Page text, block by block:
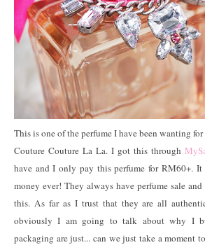
This is one of the perfume I have been wanting
Couture Couture La La. I got this through
have and I only pay this perfume for RM60+. It
money ever! They always have perfume sale
this. As far as I trust that they are all
obviously I am going to talk about why I
packaging are just... can we just take a moment